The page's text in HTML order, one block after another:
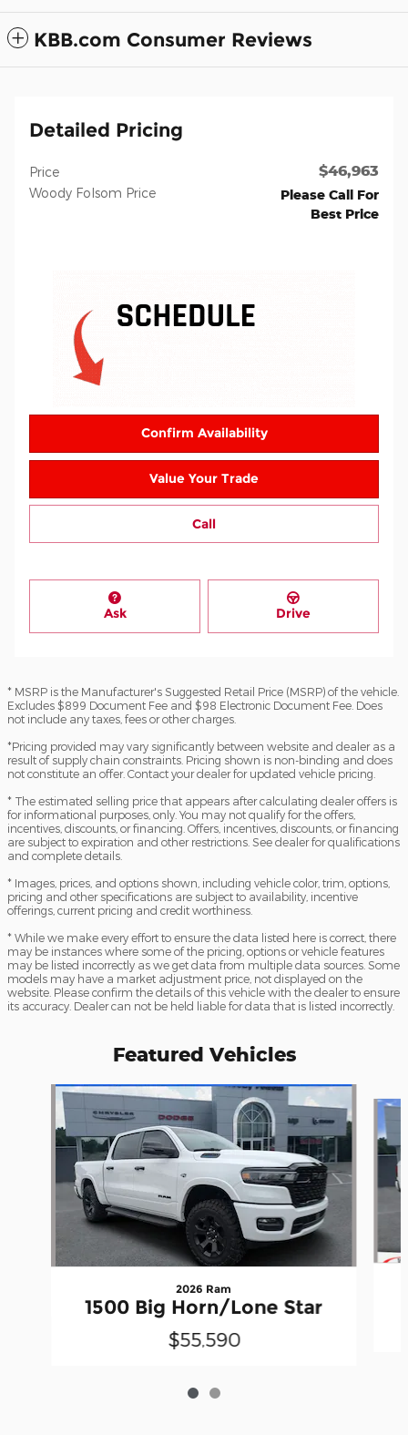
KBB.com Consumer Reviews
Detailed Pricing
Price $46,963
Woody Folsom Price
Please Call For
Best Price
Confirm Availability
Value Your Trade
Call
Ask Drive
* MSRP is the Manufacturer's Suggested Retail Price (MSRP) of the vehicle.
Excludes $899 Document Fee and $98 Electronic Document Fee. Does
not include any taxes, fees or other charges.
*Pricing provided may vary significantly between website and dealer as a
result of supply chain constraints. Pricing shown is non-binding and does
not constitute an offer. Contact your dealer for updated vehicle pricing.
* The estimated selling price that appears after calculating dealer offers is
for informational purposes, only. You may not qualify for the offers,
incentives, discounts, or financing. Offers, incentives, discounts, or financing
are subject to expiration and other restrictions. See dealer for qualifications
and complete details.
* Images, prices, and options shown, including vehicle color, trim, options,
pricing and other specifications are subject to availability, incentive
offerings, current pricing and credit worthiness.
* While we make every effort to ensure the data listed here is correct, there
may be instances where some of the pricing, options or vehicle features
may be listed incorrectly as we get data from multiple data sources. Some
models may have a market adjustment price, not displayed on the
website. Please confirm the details of this vehicle with the dealer to ensure
its accuracy. Dealer can not be held liable for data that is listed incorrectly.
Featured Vehicles
Slide 1 of 2
2026 Ram
1500 Big Horn/Lone Star
$55,590